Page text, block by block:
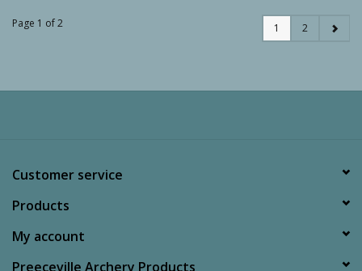
Page 1 of 2 1 2
Customer service
Products
My account
Preeceville Archery Products